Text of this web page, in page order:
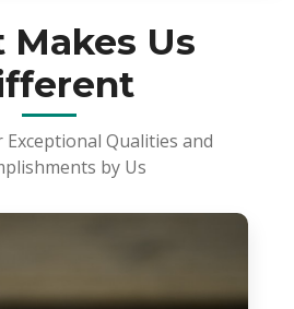
Makes Us
Qualities and
by Us